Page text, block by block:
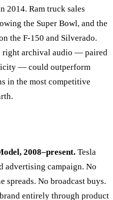
2014. Ram truck sales
the Super Bowl, and the
the F-150 and Silverado.
right archival audio — paired
— could outperform
in the most competitive
2008–present. Tesla
advertising campaign. No
spreads. No broadcast buys.
entirely through product